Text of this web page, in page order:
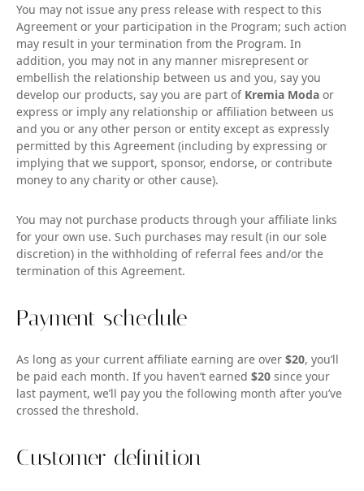
You may not issue any press release with respect to this
Agreement or your participation in the Program; such action
may result in your termination from the Program. In
addition, you may not in any manner misrepresent or
embellish the relationship between us and you, say you
develop our products, say you are part of Kremia Moda or
express or imply any relationship or affiliation between us
and you or any other person or entity except as expressly
permitted by this Agreement (including by expressing or
implying that we support, sponsor, endorse, or contribute
money to any charity or other cause).
You may not purchase products through your affiliate links
for your own use. Such purchases may result (in our sole
discretion) in the withholding of referral fees and/or the
termination of this Agreement.
Payment schedule
As long as your current affiliate earning are over $20, you’ll
be paid each month. If you haven’t earned $20 since your
last payment, we’ll pay you the following month after you’ve
crossed the threshold.
Customer definition